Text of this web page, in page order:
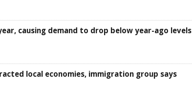
causing demand to drop below year-ago levels
local economies, immigration group says